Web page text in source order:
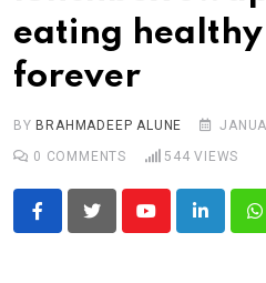
jaan video album
Shop
Contact Us
गांधी है तो भारत है
eating
forever
BY BRAHMADEEP ALUNE
0 COMMENTS 544 VIEWS
YoutubeLinkedIn